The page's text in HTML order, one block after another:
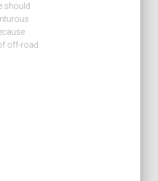
should
off-road